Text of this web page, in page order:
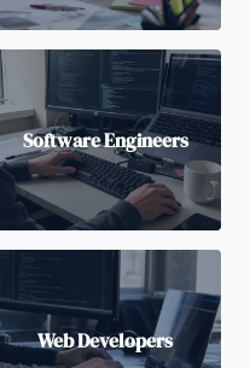
Software Engineers
Web Developers